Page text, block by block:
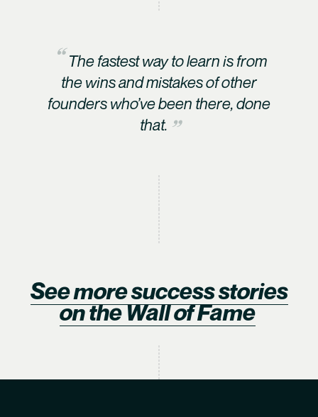
The fastest way to learn is from
the wins and mistakes of other
founders who’ve been there, done
that.
See more success stories
on the Wall of Fame